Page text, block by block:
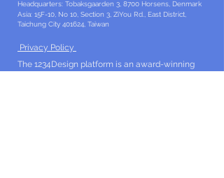
Headquarters: Tobaksgaarden 3, 8700 Horsens, Denmark
Asia: 15F-10, No 10, Section 3, ZiYou Rd., East District,
Taichung City 401624 , Taiwan
Privacy Policy
The 1234Design platform is an award-winning